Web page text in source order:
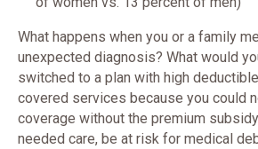
What happens when you or a family
unexpected diagnosis? What would
switched to a plan with high
covered services because you could
coverage without the premium
needed care, be at risk for medical